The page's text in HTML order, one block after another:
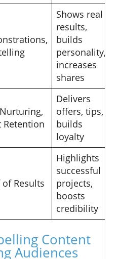
Shows real
results,
builds
personality,
increases
shares
Retention
Delivers
offers, tips,
builds
loyalty
Results
Highlights
successful
projects,
boosts
credibility
Content
Audiences